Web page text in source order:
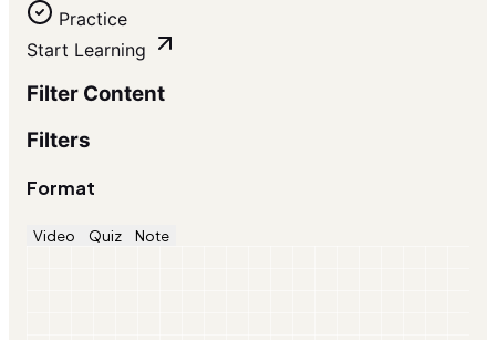
Practice
Start Learning
Filter Content
Filters
Format
Video Quiz Note